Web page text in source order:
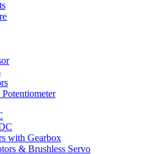
with Gearbox
& Brushless Servo